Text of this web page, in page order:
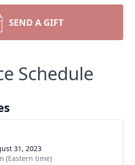
SEND A GIFT
Schedule
31, 2023
(Eastern time)